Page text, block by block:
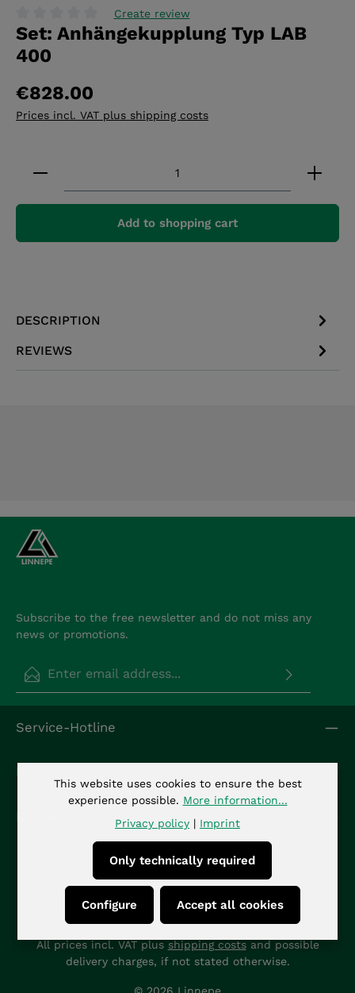
Average rating of 0 out of 5 stars
Create review
Set: Anhängekupplung Typ LAB
400
€828.00
Prices incl. VAT plus shipping costs
Product Quantity: Enter the desired amount
Add to shopping cart
DESCRIPTION
REVIEWS
Subscribe to the free newsletter and do not miss any
news or promotions.
Privacy
By selecting continue you confirm that you have
accepted ourgeneral terms and conditions.*
Fields marked with asterisks (*) are required.
Service-Hotline
Info
All prices incl. VAT plus shipping costsand possible
delivery charges, if not stated otherwise.
This website uses cookies to ensure the best
experience possible. More information...
Privacy policy | Imprint
Only technically required
Configure Accept all cookies